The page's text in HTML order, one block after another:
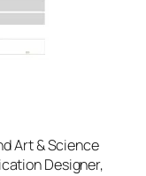
Art & Science
Designer,